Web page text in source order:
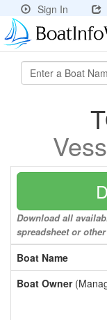
Sign In
Download all
spreadsheet or
Boat Name
Boat Owner